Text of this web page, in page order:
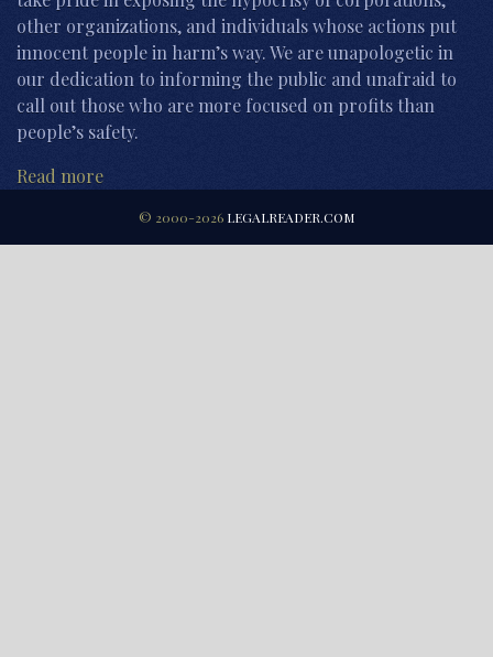
other organizations, and individuals whose actions put
innocent people in harm’s way. We are unapologetic in
our dedication to informing the public and unafraid to
call out those who are more focused on profits than
people’s safety.
Read more
© 2000-2026 LEGALREADER.COM